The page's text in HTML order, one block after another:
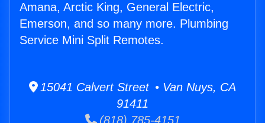
Amana, Arctic King, General Electric,
Emerson, and so many more. Plumbing
Service Mini Split Remotes.
15041 Calvert Street • Van Nuys, CA
91411
(818) 785-4151